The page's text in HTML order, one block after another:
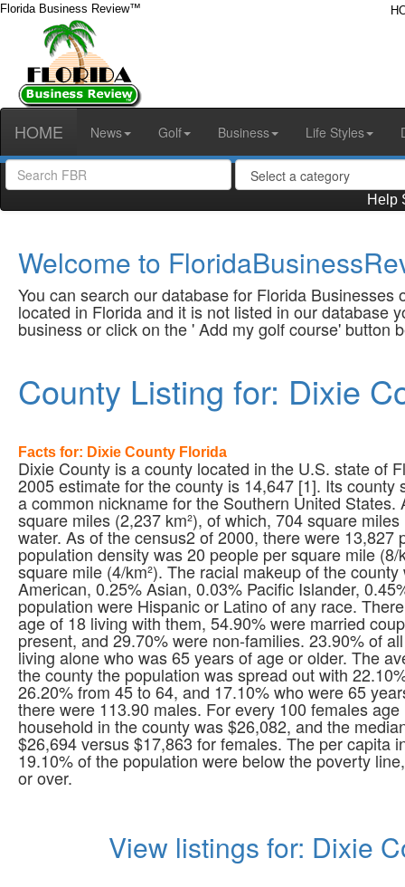
Florida Business Review™
HOME News Golf Business Life Styles
Help
Welcome to
You can search our database for Florida
located in Florida and it is not listed in our database
business or click on the ' Add my golf course' button
County Listing for: Dixie
Facts for: Dixie County Florida
Dixie County is a county located in the U.S. state of
2005 estimate for the county is 14,647 [1]. Its
a common nickname for the Southern United
square miles (2,237 km²), of which, 704 square
water. As of the census2 of 2000, there were
population density was 20 people per square mile
square mile (4/km²). The racial makeup of the
American, 0.25% Asian, 0.03% Pacific Islander,
population were Hispanic or Latino of any race.
age of 18 living with them, 54.90% were married
present, and 29.70% were non-families. 23.90% of
living alone who was 65 years of age or older. The
the county the population was spread out with
26.20% from 45 to 64, and 17.10% who were 65
there were 113.90 males. For every 100 females
household in the county was $26,082, and the
$26,694 versus $17,863 for females. The per capita
19.10% of the population were below the poverty
or over.
View listings for: Dixie